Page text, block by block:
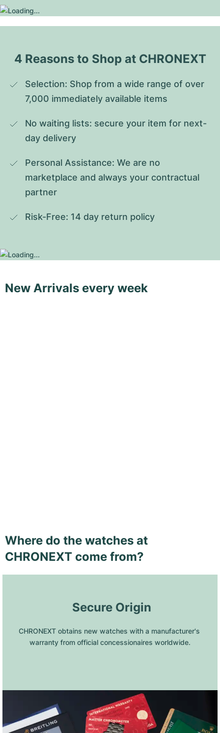
4 Reasons to Shop at CHRONEXT
Selection: Shop from a wide range of over
7,000 immediately available items
No waiting lists: secure your item for next-
day delivery
Personal Assistance: We are no
marketplace and always your contractual
partner
Risk-Free: 14 day return policy
New Arrivals every week
Where do the watches at
CHRONEXT come from?
Secure Origin
CHRONEXT obtains new watches with a manufacturer's
warranty from official concessionaires worldwide.